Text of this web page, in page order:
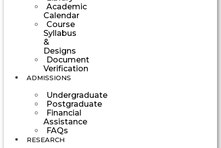
Academic
Calendar
Course
Syllabus
&
Designs
Document
Verification
ADMISSIONS
Undergraduate
Postgraduate
Financial
Assistance
FAQs
RESEARCH